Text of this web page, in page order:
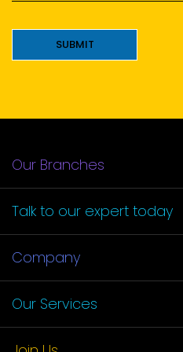
SUBMIT
Our Branches
Talk to our expert today
Company
Our Services